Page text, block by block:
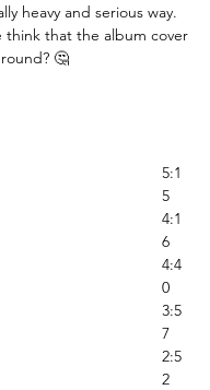
heavy and serious way.
think that the album cover
🤔
5:1
5
4:1
6
4:4
0
3:5
7
2:5
2